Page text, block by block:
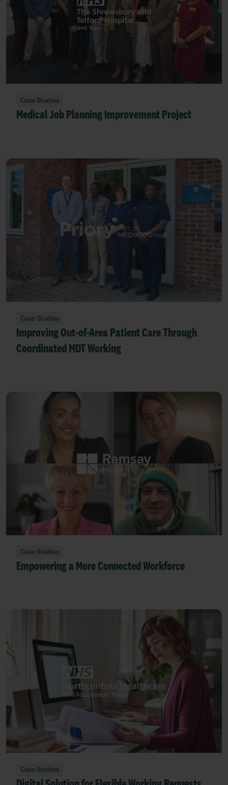
Case Studies
Medical Job Planning Improvement Project
Case Studies
Improving Out-of-Area Patient Care Through
Coordinated MDT Working
Case Studies
Empowering a More Connected Workforce
Case Studies